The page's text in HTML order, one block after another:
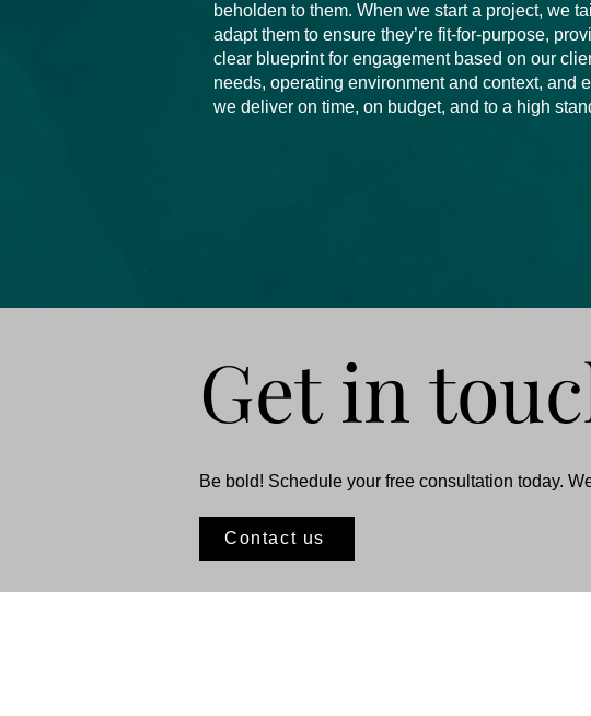
beholden to them. When we start a project, we
adapt them to ensure they’re fit-for-purpose,
clear blueprint for engagement based on our
needs, operating environment and context, and
we deliver on time, on budget, and to a high
Get in
Be bold! Schedule your free consultation today.
Contact us